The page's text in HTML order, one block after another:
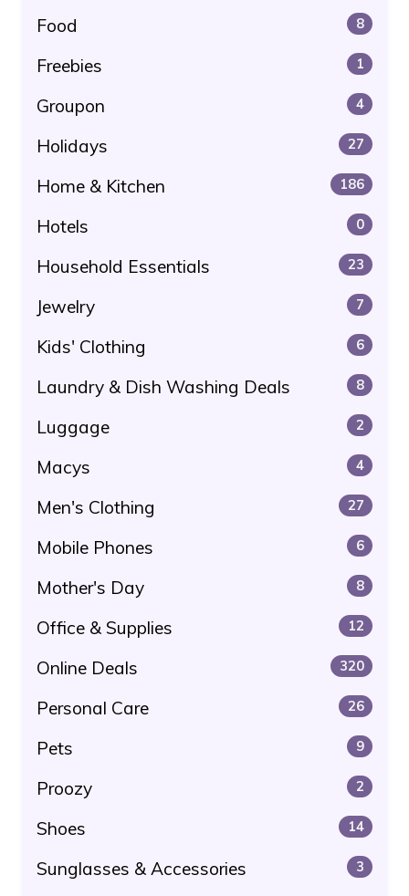
Food 8
Freebies 1
Groupon 4
Holidays 27
Home & Kitchen 186
Hotels 0
Household Essentials 23
Jewelry 7
Kids' Clothing 6
Laundry & Dish Washing Deals 8
Luggage 2
Macys 4
Men's Clothing 27
Mobile Phones 6
Mother's Day 8
Office & Supplies 12
Online Deals 320
Personal Care 26
Pets 9
Proozy 2
Shoes 14
Sunglasses & Accessories 3